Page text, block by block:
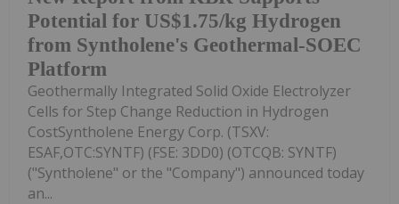
Potential for US$1.75/kg Hydrogen
from Syntholene's Geothermal-SOEC
Platform
Geothermally Integrated Solid Oxide Electrolyzer
Cells for Step Change Reduction in Hydrogen
CostSyntholene Energy Corp. (TSXV:
ESAF,OTC:SYNTF) (FSE: 3DD0) (OTCQB: SYNTF)
("Syntholene" or the "Company") announced today
an...